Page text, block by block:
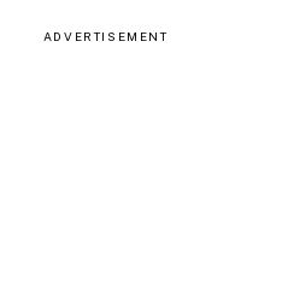
ADVERTISEMENT